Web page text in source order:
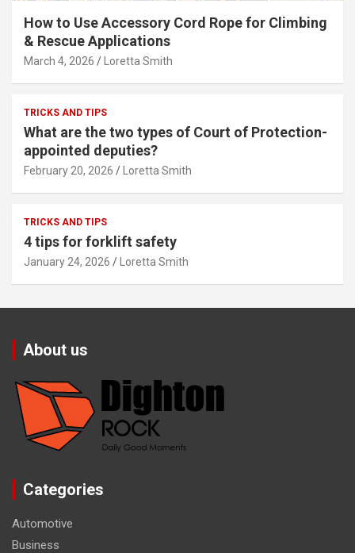
How to Use Accessory Cord Rope for Climbing
& Rescue Applications
March 4, 2026 Loretta Smith
TRICKS AND TIPS
What are the two types of Court of Protection-
appointed deputies?
February 20, 2026 Loretta Smith
TRICKS AND TIPS
4 tips for forklift safety
January 24, 2026 Loretta Smith
About us
Categories
Automotive
Business